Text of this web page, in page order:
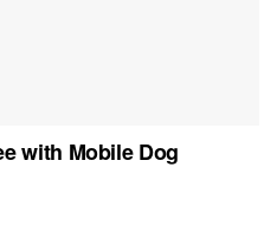
with Mobile Dog